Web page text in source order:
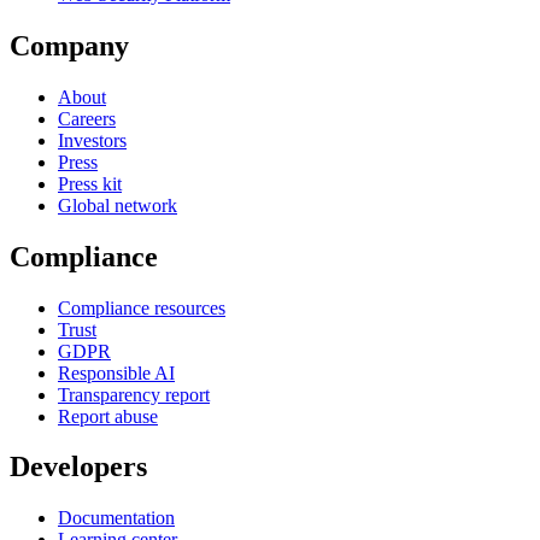
Company
About
Careers
Investors
Press
Press kit
Global network
Compliance
Compliance resources
Trust
GDPR
Responsible AI
Transparency report
Report abuse
Developers
Documentation